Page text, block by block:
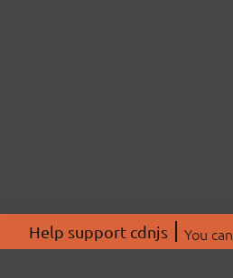
Help support cdnjs You can